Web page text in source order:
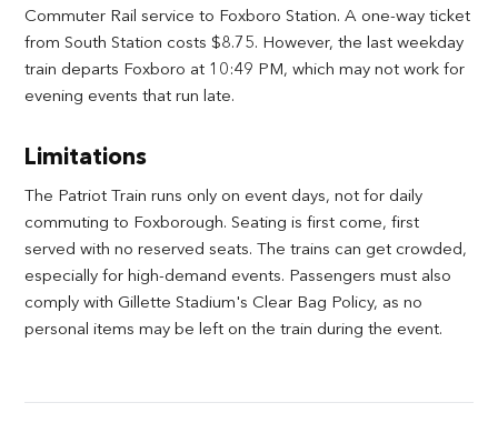
Commuter Rail service to Foxboro Station. A one-way ticket
from South Station costs $8.75. However, the last weekday
train departs Foxboro at 10:49 PM, which may not work for
evening events that run late.
Limitations
The Patriot Train runs only on event days, not for daily
commuting to Foxborough. Seating is first come, first
served with no reserved seats. The trains can get crowded,
especially for high-demand events. Passengers must also
comply with Gillette Stadium's Clear Bag Policy, as no
personal items may be left on the train during the event.